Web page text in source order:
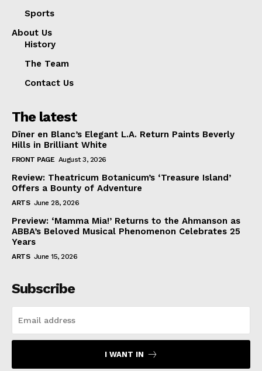
Sports
About Us
History
The Team
Contact Us
The latest
Dîner en Blanc’s Elegant L.A. Return Paints Beverly
Hills in Brilliant White
FRONT PAGE August 3, 2026
Review: Theatricum Botanicum’s ‘Treasure Island’
Offers a Bounty of Adventure
ARTS June 28, 2026
Preview: ‘Mamma Mia!’ Returns to the Ahmanson as
ABBA’s Beloved Musical Phenomenon Celebrates 25
Years
ARTS June 15, 2026
Subscribe
I WANT IN